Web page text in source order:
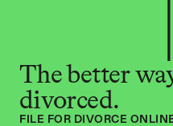
The better
divorced.
FILE FOR DIVORCE